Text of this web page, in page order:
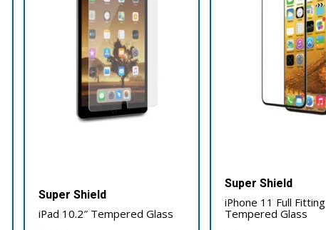
Super Shield
iPad 10.2″ Tempered Glass
Super Shield
iPhone 11 Full Fitting
Tempered Glass